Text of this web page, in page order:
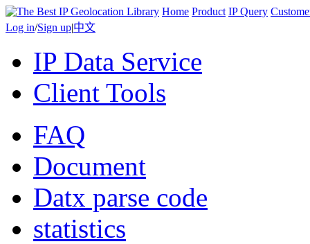
Home Product IP Query
Log in/Sign up|中文
IP Data Service
Client Tools
FAQ
Document
Datx parse code
statistics